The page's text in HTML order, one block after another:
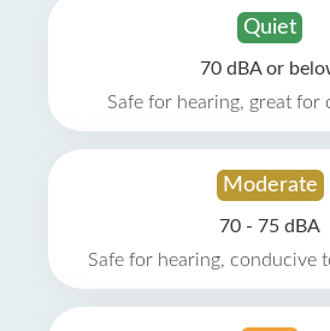
Quiet
70 dBA or
Safe for hearing, great for
Moderate
70 - 75 dBA
Safe for hearing, conducive